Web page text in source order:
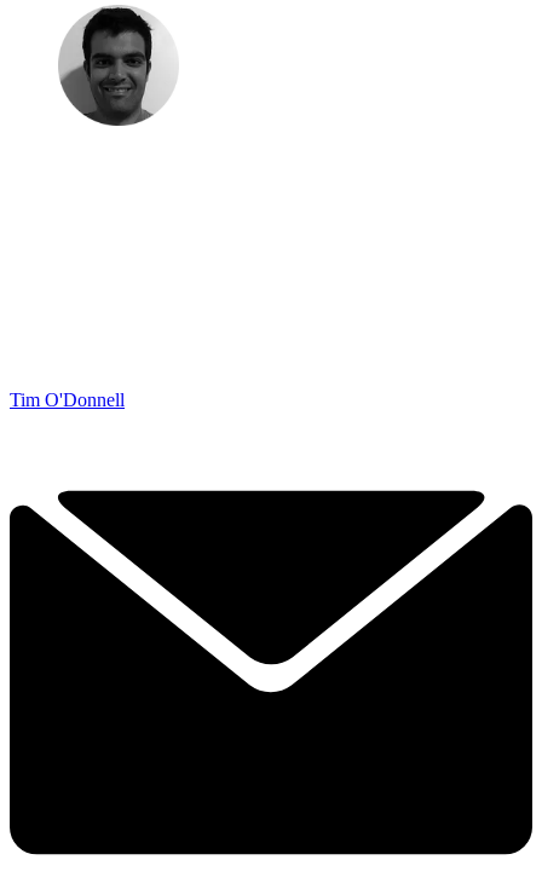
Tim O'Donnell